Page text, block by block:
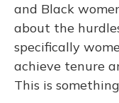
and Black
about the
specifically
achieve tenure
This is